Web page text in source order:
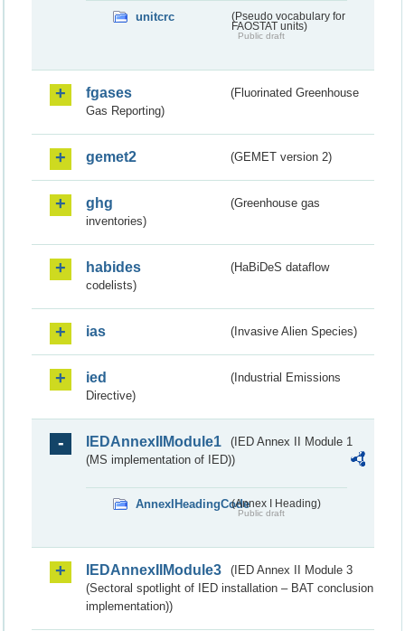
unitcrc
(Pseudo vocabulary for
FAOSTAT units)
Public draft
fgases
(Fluorinated Greenhouse
Gas Reporting)
gemet2 (GEMET version 2)
ghg
(Greenhouse gas
inventories)
habides
(HaBiDeS dataflow
codelists)
ias (Invasive Alien Species)
ied
(Industrial Emissions
Directive)
IEDAnnexIIModule1
(IED Annex II Module 1
(MS implementation of IED))
AnnexIHeadingCode(Annex I Heading)
Public draft
IEDAnnexIIModule3
(IED Annex II Module 3
(Sectoral spotlight of IED installation – BAT conclusion
implementation))